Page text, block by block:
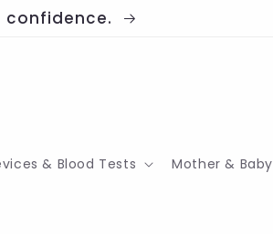
confidence.
& Blood Tests Mother & Baby